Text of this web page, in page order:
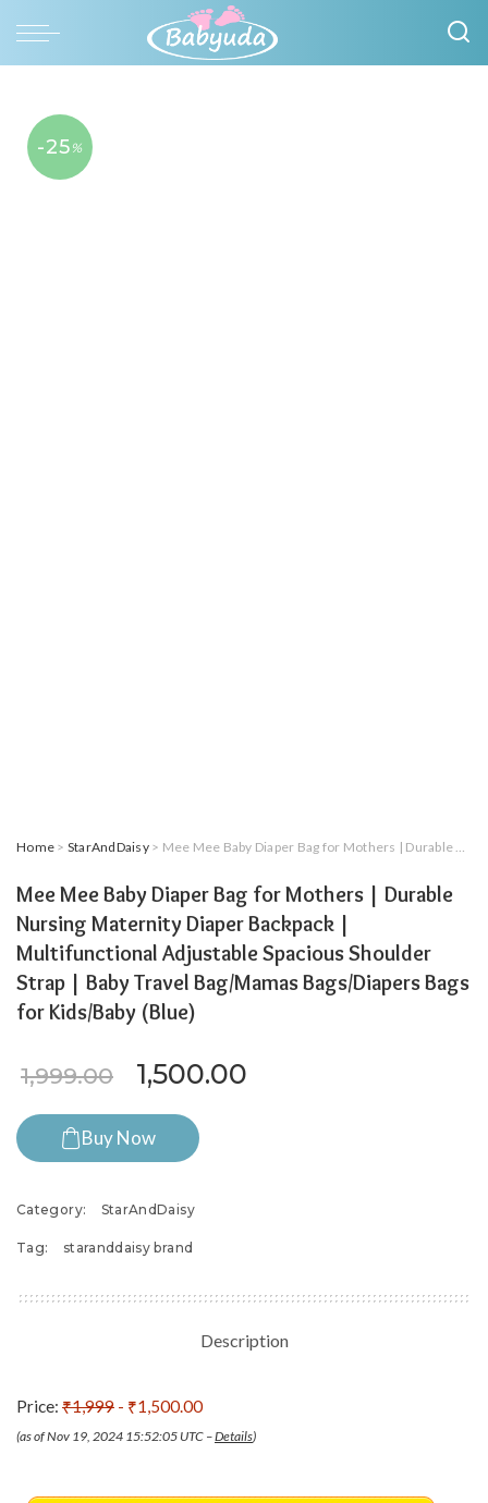
-25 %
Home > StarAndDaisy> Mee Mee Baby Diaper Bag for Mothers | Durable Nursing Maternity Diaper Backpack | Multifunctional Adjustable Spacious Shoulder Strap | Baby Travel Bag/Mamas Bags/Diapers Bags for Kids/Baby (Blue)
Mee Mee Baby Diaper Bag for Mothers | Durable
Nursing Maternity Diaper Backpack |
Multifunctional Adjustable Spacious Shoulder
Strap | Baby Travel Bag/Mamas Bags/Diapers Bags
for Kids/Baby (Blue)
1,999.00 Original price was:
1,500.00
Buy Now
Category: StarAndDaisy
Tag: staranddaisy brand
Description
Price: ₹1,999 - ₹1,500.00
(as of Nov 19, 2024 15:52:05 UTC –Details)